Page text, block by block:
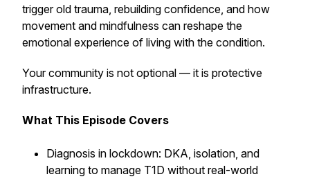
trigger old trauma, rebuilding confidence, and how
movement and mindfulness can reshape the
emotional experience of living with the condition.
Your community is not optional — it is protective
infrastructure.
What This Episode Covers
Diagnosis in lockdown: DKA, isolation, and
learning to manage T1D without real-world